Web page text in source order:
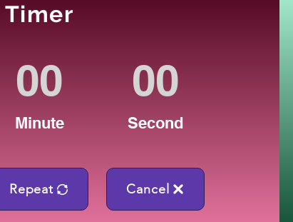
Timer
Minute Second
Repeat Cancel